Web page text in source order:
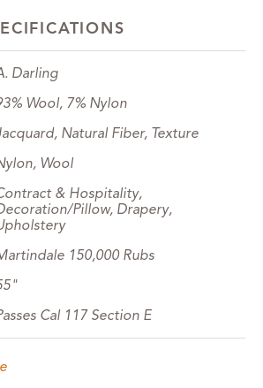
Darling
Wool, 7% Nylon
Natural Fiber, Texture
Wool
& Hospitality,
Pillow, Drapery,
150,000 Rubs
Cal 117 Section E